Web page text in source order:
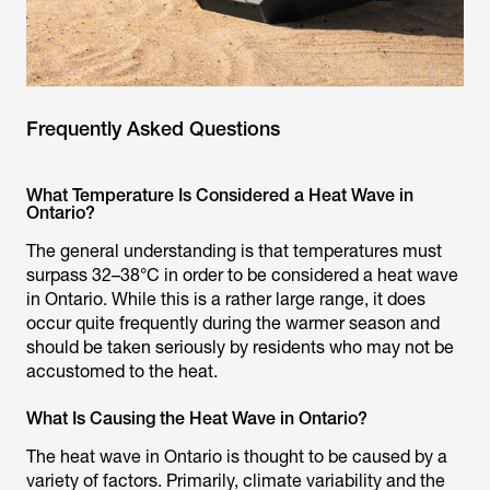
Frequently Asked Questions
What Temperature Is Considered a Heat Wave in
Ontario?
The general understanding is that temperatures must
surpass 32–38°C in order to be considered a heat wave
in Ontario. While this is a rather large range, it does
occur quite frequently during the warmer season and
should be taken seriously by residents who may not be
accustomed to the heat.
What Is Causing the Heat Wave in Ontario?
The heat wave in Ontario is thought to be caused by a
variety of factors. Primarily, climate variability and the